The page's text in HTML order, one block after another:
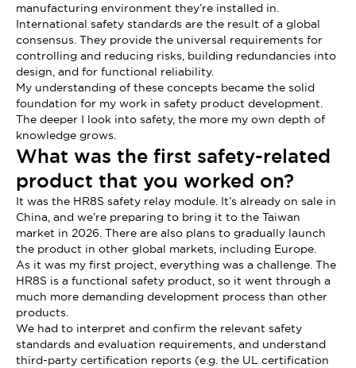
manufacturing environment they’re installed in.
International safety standards are the result of a global
consensus. They provide the universal requirements for
controlling and reducing risks, building redundancies into
design, and for functional reliability.
My understanding of these concepts became the solid
foundation for my work in safety product development.
The deeper I look into safety, the more my own depth of
knowledge grows.
What was the first safety-related
product that you worked on?
It was the HR8S safety relay module. It’s already on sale in
China, and we’re preparing to bring it to the Taiwan
market in 2026. There are also plans to gradually launch
the product in other global markets, including Europe.
As it was my first project, everything was a challenge. The
HR8S is a functional safety product, so it went through a
much more demanding development process than other
products.
We had to interpret and confirm the relevant safety
standards and evaluation requirements, and understand
third-party certification reports (e.g. the UL certification